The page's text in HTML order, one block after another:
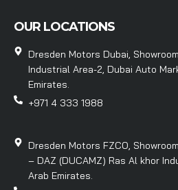
OUR LOCATIONS
Dresden Motors Dubai,
Industrial Area-2, Dubai Auto
Emirates.
+971 4 333 1988
Dresden Motors FZCO,
– DAZ (DUCAMZ) Ras Al khor
Arab Emirates.